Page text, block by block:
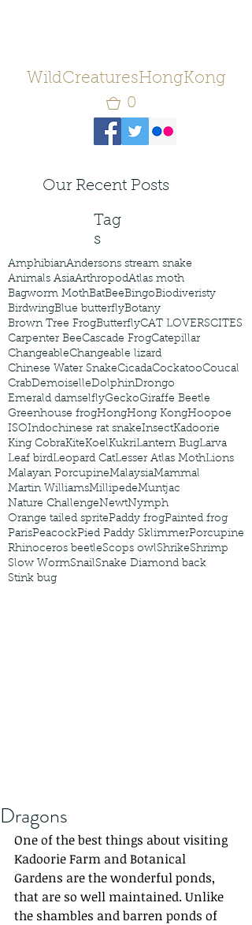
WildCreaturesHongKong
0
Our Recent Posts
Tag
s
AmphibianAndersons stream snake
Animals AsiaArthropodAtlas moth
Bagworm MothBatBeeBingoBiodiveristy
BirdwingBlue butterflyBotany
Brown Tree FrogButterflyCAT LOVERSCITES
Carpenter BeeCascade FrogCatepillar
ChangeableChangeable lizard
Chinese Water SnakeCicadaCockatooCoucal
CrabDemoiselleDolphinDrongo
Emerald damselflyGeckoGiraffe Beetle
Greenhouse frogHongHong KongHoopoe
ISOIndochinese rat snakeInsectKadoorie
King CobraKiteKoelKukriLantern BugLarva
Leaf birdLeopard CatLesser Atlas MothLions
Malayan PorcupineMalaysiaMammal
Martin WilliamsMillipedeMuntjac
Nature ChallengeNewtNymph
Orange tailed spritePaddy frogPainted frog
ParisPeacockPied Paddy SklimmerPorcupine
Rhinoceros beetleScops owlShrikeShrimp
Slow WormSnailSnake Diamond back
Stink bug
Dragons
One of the best things about visiting
Kadoorie Farm and Botanical
Gardens are the wonderful ponds,
that are so well maintained. Unlike
the shambles and barren ponds of